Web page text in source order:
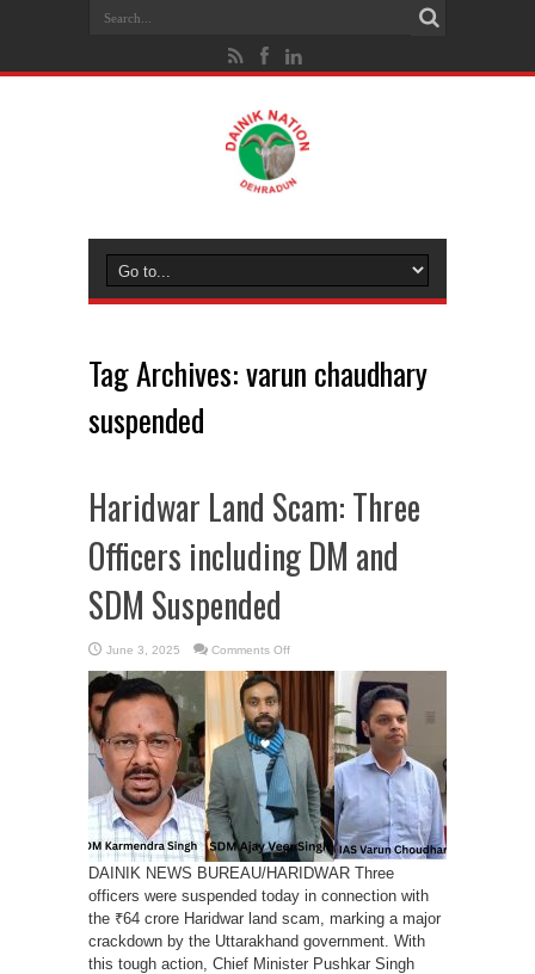
Tag Archives:varun chaudhary
suspended
Haridwar Land Scam: Three
Officers including DM and
SDM Suspended
June 3, 2025 Comments Offon
Land
including
DM
and
SDM
Suspended
DAINIK NEWS BUREAU/HARIDWAR Three
officers were suspended today in connection with
the ₹64 crore Haridwar land scam, marking a major
crackdown by the Uttarakhand government. With
this tough action, Chief Minister Pushkar Singh